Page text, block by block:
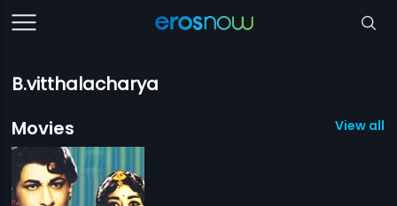
B.vitthalacharya
Movies
View all 1